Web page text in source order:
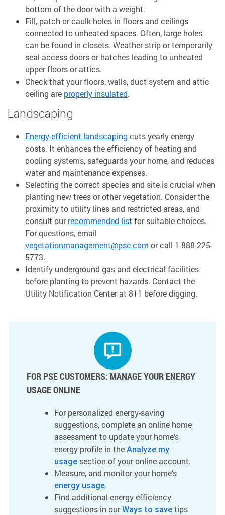
bottom of the door with a weight.
Fill, patch or caulk holes in floors and ceilings
connected to unheated spaces. Often, large holes
can be found in closets. Weather strip or temporarily
seal access doors or hatches leading to unheated
upper floors or attics.
Check that your floors, walls, duct system and attic
ceiling are properly insulated.
Landscaping
Energy-efficient landscaping cuts yearly energy
costs. It enhances the efficiency of heating and
cooling systems, safeguards your home, and reduces
water and maintenance expenses.
Selecting the correct species and site is crucial when
planting new trees or other vegetation. Consider the
proximity to utility lines and restricted areas, and
consult ourrecommended list for suitable choices.
For questions, email
vegetationmanagement@pse.com or call 1-888-225-
5773.
Identify underground gas and electrical facilities
before planting to prevent hazards. Contact the
Utility Notification Center at 811 before digging.
FOR PSE CUSTOMERS: MANAGE YOUR ENERGY
USAGE ONLINE
For personalized energy-saving
suggestions, complete an online home
assessment to update your home’s
energy profile in the Analyze my
usage section of your online account.
Measure, and monitor your home’s
energy usage.
Find additional energy efficiency
suggestions in ourWays to save tips